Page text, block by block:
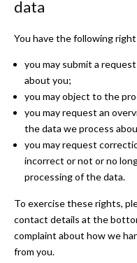
data
You have the following
you may submit a
about you;
you may object to the
you may request an
the data we process
you may request
incorrect or not or no
processing of the data.
To exercise these rights,
contact details at the
complaint about how we
from you.